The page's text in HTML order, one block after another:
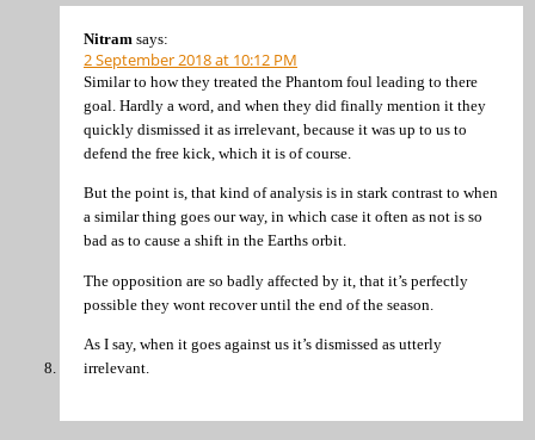
Nitram says:
2 September 2018 at 10:12 PM
Similar to how they treated the Phantom foul leading to there
goal. Hardly a word, and when they did finally mention it they
quickly dismissed it as irrelevant, because it was up to us to
defend the free kick, which it is of course.
But the point is, that kind of analysis is in stark contrast to when
a similar thing goes our way, in which case it often as not is so
bad as to cause a shift in the Earths orbit.
The opposition are so badly affected by it, that it’s perfectly
possible they wont recover until the end of the season.
As I say, when it goes against us it’s dismissed as utterly
irrelevant.